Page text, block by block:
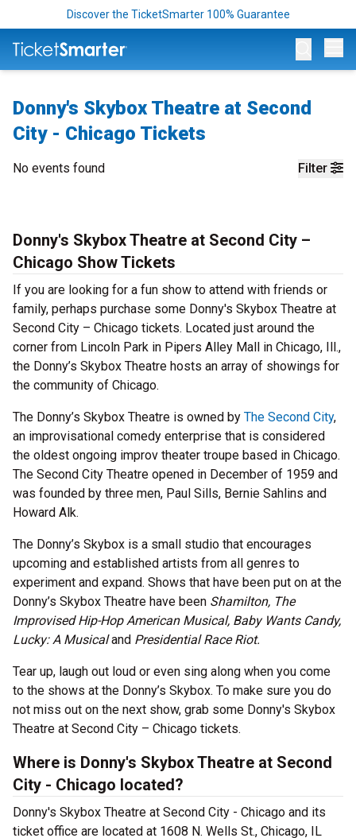
Discover the TicketSmarter 100% Guarantee
Donny's Skybox Theatre at Second
City - Chicago Tickets
Filter
No events found
Donny's Skybox Theatre at Second City –
Chicago Show Tickets
If you are looking for a fun show to attend with friends or
family, perhaps purchase some Donny's Skybox Theatre at
Second City – Chicago tickets. Located just around the
corner from Lincoln Park in Pipers Alley Mall in Chicago, Ill.,
the Donny’s Skybox Theatre hosts an array of showings for
the community of Chicago.
The Donny’s Skybox Theatre is owned by The Second City,
an improvisational comedy enterprise that is considered
the oldest ongoing improv theater troupe based in Chicago.
The Second City Theatre opened in December of 1959 and
was founded by three men, Paul Sills, Bernie Sahlins and
Howard Alk.
The Donny’s Skybox is a small studio that encourages
upcoming and established artists from all genres to
experiment and expand. Shows that have been put on at the
Donny’s Skybox Theatre have been Shamilton, The
Improvised Hip-Hop American Musical, Baby Wants Candy,
Lucky: A Musicaland Presidential Race Riot.
Tear up, laugh out loud or even sing along when you come
to the shows at the Donny’s Skybox. To make sure you do
not miss out on the next show, grab some Donny's Skybox
Theatre at Second City – Chicago tickets.
Where is Donny's Skybox Theatre at Second
City - Chicago located?
Donny's Skybox Theatre at Second City - Chicago and its
ticket office are located at 1608 N. Wells St., Chicago, IL